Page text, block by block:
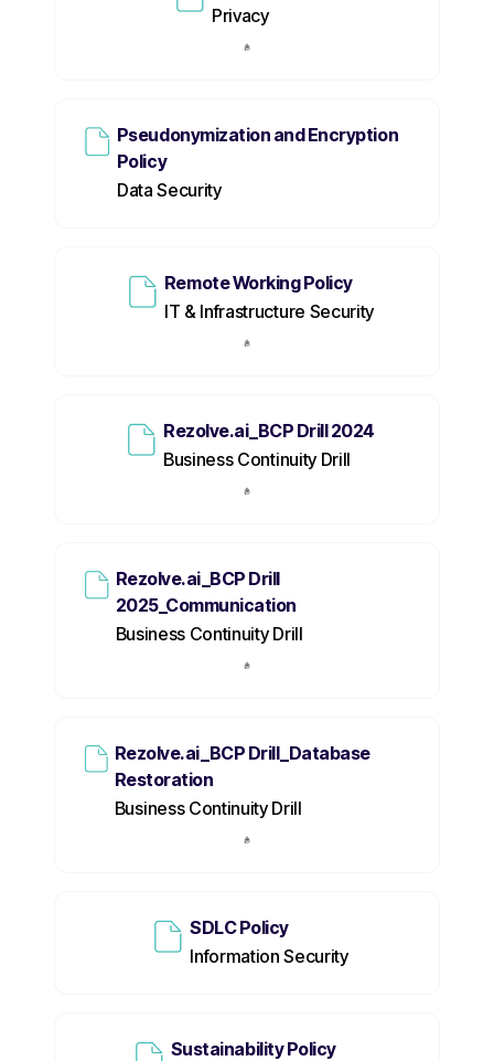
Privacy
Pseudonymization and Encryption
Policy
Data Security
Remote Working Policy
IT & Infrastructure Security
Rezolve.ai_BCP Drill 2024
Business Continuity Drill
Rezolve.ai_BCP Drill
2025_Communication
Business Continuity Drill
Rezolve.ai_BCP Drill_Database
Restoration
Business Continuity Drill
SDLC Policy
Information Security
Sustainability Policy